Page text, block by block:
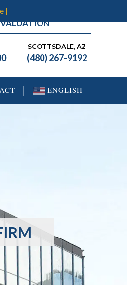
|
SCOTTSDALE, AZ
(480) 267-9192
ENGLISH